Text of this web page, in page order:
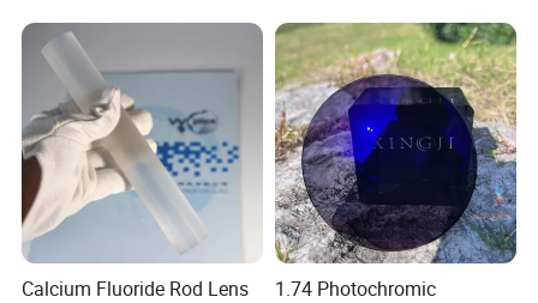
Infrared Lens
Calcium Fluoride Rod Lens
1.74 Photochromic